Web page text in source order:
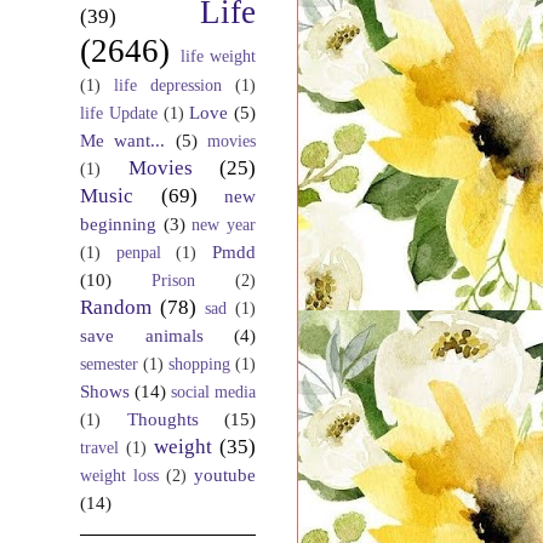
(39)
Life
(2646)
life weight
(1)
life depression
(1)
life Update (1) Love (5)
Me want... (5) movies
(1)
Movies
(25)
Music
(69)
new
beginning (3) new year
(1)
penpal (1)
Pmdd
(10)
Prison (2)
Random (78) sad (1)
save animals (4)
semester (1) shopping (1)
Shows (14) social media
(1)
Thoughts (15)
travel (1) weight (35)
weight loss (2) youtube
(14)